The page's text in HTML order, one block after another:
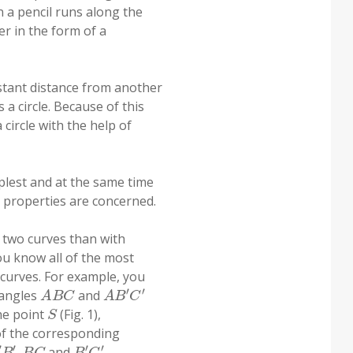
a pencil runs along the
in the form of a
distance from another
circle. Because of this
circle with the help of
and at the same time
are concerned.
curves than with
know all of the most
For example, you
ABC
and
AB′C′
point
S
(Fig. 1),
the corresponding
B ′ BC B′C′